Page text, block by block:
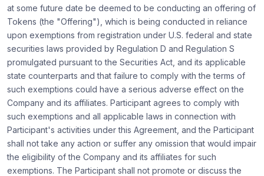
at some future date be deemed to be conducting an offering of
Tokens (the "Offering"), which is being conducted in reliance
upon exemptions from registration under U.S. federal and state
securities laws provided by Regulation D and Regulation S
promulgated pursuant to the Securities Act, and its applicable
state counterparts and that failure to comply with the terms of
such exemptions could have a serious adverse effect on the
Company and its affiliates. Participant agrees to comply with
such exemptions and all applicable laws in connection with
Participant's activities under this Agreement, and the Participant
shall not take any action or suffer any omission that would impair
the eligibility of the Company and its affiliates for such
exemptions. The Participant shall not promote or discuss the